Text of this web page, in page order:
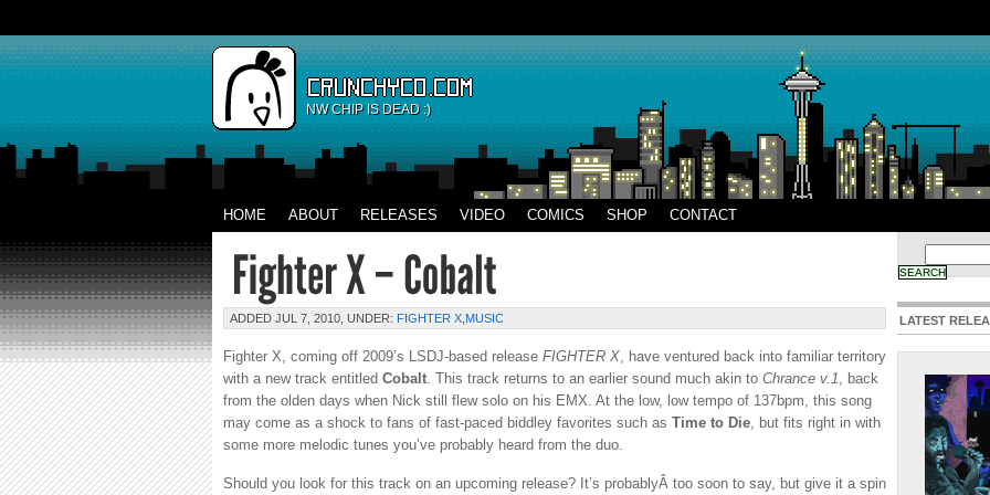
NW CHIP IS DEAD :)
HOME ABOUT RELEASES VIDEO COMICS SHOP CONTACT
ADDED JUL 7, 2010, UNDER: FIGHTER X MUSIC
Fighter X, coming off 2009’s LSDJ-based release FIGHTER X, have ventured back into familiar territory
with a new track entitled Cobalt. This track returns to an earlier sound much akin to Chrance v.1, back
from the olden days when Nick still flew solo on his EMX. At the low, low tempo of 137bpm, this song
may come as a shock to fans of fast-paced biddley favorites such as Time to Die, but fits right in with
some more melodic tunes you’ve probably heard from the duo.
Should you look for this track on an upcoming release? It’s probablyÂ too soon to say, but give it a spin
LATEST